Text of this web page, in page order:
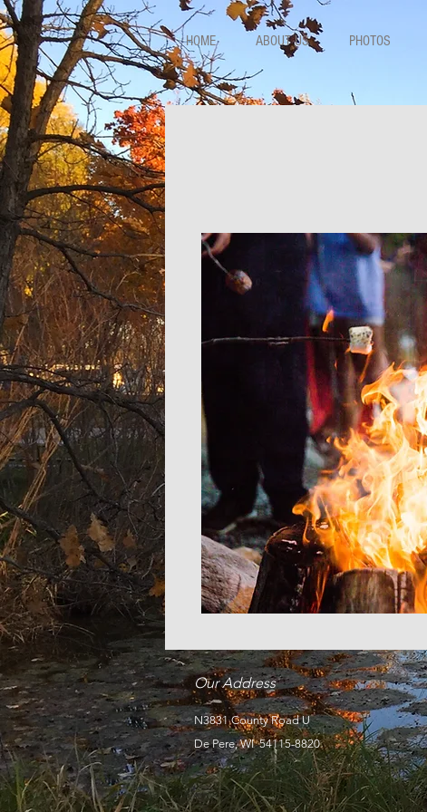
HOME ABOUT US PHOTOS
Our Address
N3831 County Road U
De Pere, WI 54115-8820